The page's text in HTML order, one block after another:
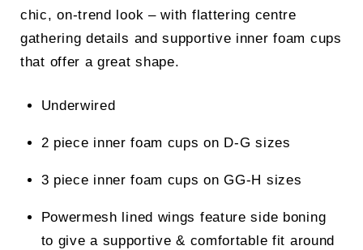
chic, on-trend look – with flattering centre
gathering details and supportive inner foam cups
that offer a great shape.
Underwired
2 piece inner foam cups on D-G sizes
3 piece inner foam cups on GG-H sizes
Powermesh lined wings feature side boning
to give a supportive & comfortable fit around